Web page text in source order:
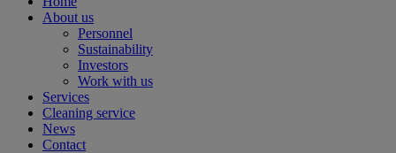
About us
Personnel
Sustainability
Investors
Work with us
Services
Cleaning service
News
Contact